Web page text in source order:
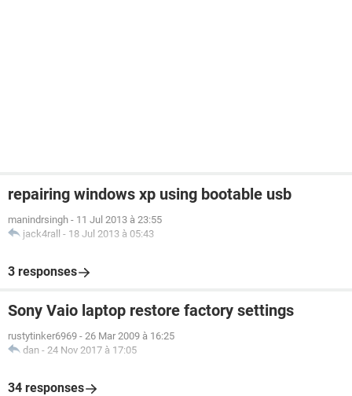
repairing windows xp using bootable usb
manindrsingh - 11 Jul 2013 à 23:55
jack4rall - 18 Jul 2013 à 05:43
3 responses
Sony Vaio laptop restore factory settings
rustytinker6969 - 26 Mar 2009 à 16:25
dan - 24 Nov 2017 à 17:05
34 responses